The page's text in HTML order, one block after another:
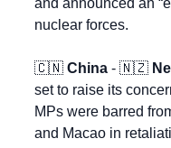
nuclear forces.
🇨🇳 China - 🇳🇿
set to raise its
MPs were barred
and Macao in